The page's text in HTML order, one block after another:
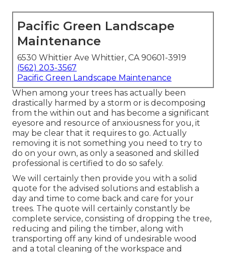
Pacific Green Landscape
Maintenance
6530 Whittier Ave Whittier, CA 90601-3919
(562) 203-3567
Pacific Green Landscape Maintenance
When among your trees has actually been
drastically harmed by a storm or is decomposing
from the within out and has become a significant
eyesore and resource of anxiousness for you, it
may be clear that it requires to go. Actually
removing it is not something you need to try to
do on your own, as only a seasoned and skilled
professional is certified to do so safely.
We will certainly then provide you with a solid
quote for the advised solutions and establish a
day and time to come back and care for your
trees. The quote will certainly constantly be
complete service, consisting of dropping the tree,
reducing and piling the timber, along with
transporting off any kind of undesirable wood
and a total cleaning of the workspace and